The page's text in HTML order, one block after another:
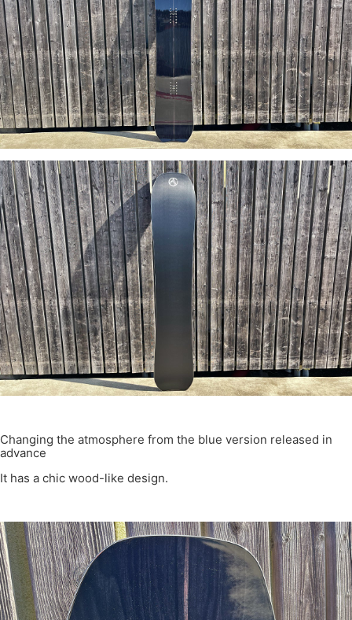
Changing the atmosphere from the blue version released in
advance
It has a chic wood-like design.